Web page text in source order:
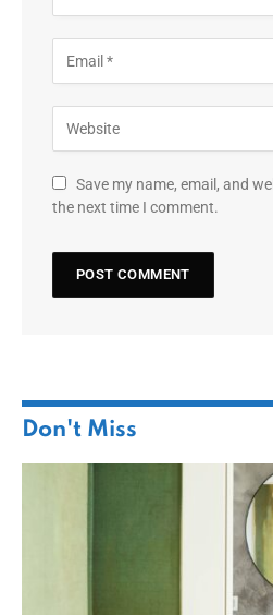
Save my name, email, and
the next time I comment.
Don't Miss